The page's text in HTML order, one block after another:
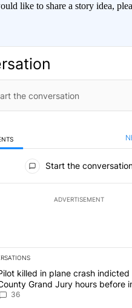
like to share a story idea,
Start the
ADVERTISEMENT
is a list of the most
titled "Pilot killed in plane
killed in plane crash
Grand Jury hours before
dismissed following death
36